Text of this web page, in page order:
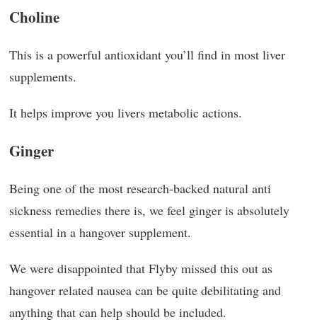
Choline
This is a powerful antioxidant you’ll find in most liver
supplements.
It helps improve you livers metabolic actions.
Ginger
Being one of the most research-backed natural anti
sickness remedies there is, we feel ginger is absolutely
essential in a hangover supplement.
We were disappointed that Flyby missed this out as
hangover related nausea can be quite debilitating and
anything that can help should be included.